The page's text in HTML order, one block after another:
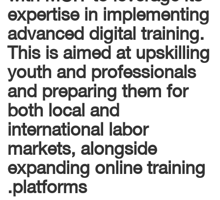
expertise in implementing
advanced digital training.
This is aimed at upskilling
youth and professionals
and preparing them for
both local and
international labor
markets, alongside
expanding online training
platforms.